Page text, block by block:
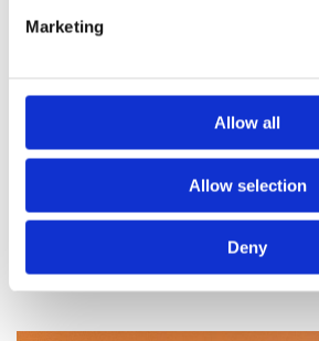
Marketing
Allow all
Allow selection
Deny
Prescriptions
We provide an easy prescription
collect it in store when it’s ready.
Prescriptions